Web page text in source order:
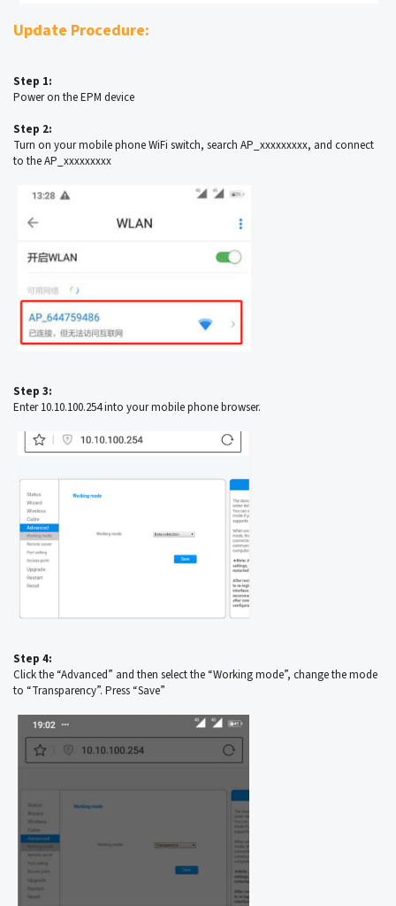
Update Procedure:
Step 1:
Power on the EPM device
Step 2:
Turn on your mobile phone WiFi switch, search AP_xxxxxxxxx, and connect
to the AP_xxxxxxxxx
Step 3:
Enter 10.10.100.254 into your mobile phone browser.
Step 4:
Click the “Advanced” and then select the “Working mode”, change the mode
to “Transparency”. Press “Save”